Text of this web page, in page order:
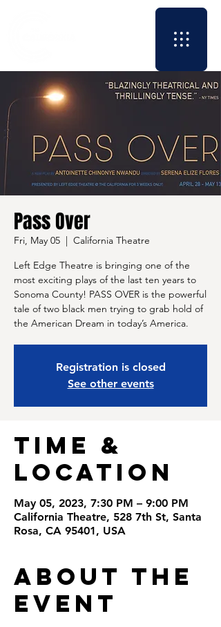
Pass Over
Fri, May 05
  |
California Theatre
Left Edge Theatre is bringing one of the
most exciting plays of the last ten years to
Sonoma County! PASS OVER is the powerful
tale of two black men trying to grab hold of
the American Dream in today’s America.
Registration is closed
See other events
Time &
Location
May 05, 2023, 7:30 PM – 9:00 PM
California Theatre, 528 7th St, Santa
Rosa, CA 95401, USA
About the
Event